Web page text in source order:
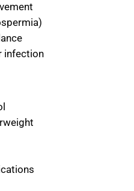
infection